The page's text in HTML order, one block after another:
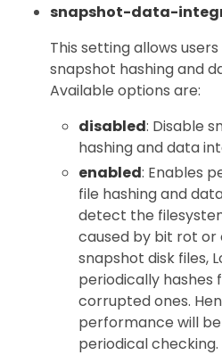
snapshot-data-
This setting allows
snapshot hashing and
Available options are:
disabled: Disable
hashing and data
enabled: Enables
file hashing and
detect the
caused by bit rot or
snapshot disk files,
periodically hashes
corrupted ones.
performance will
periodical checking.